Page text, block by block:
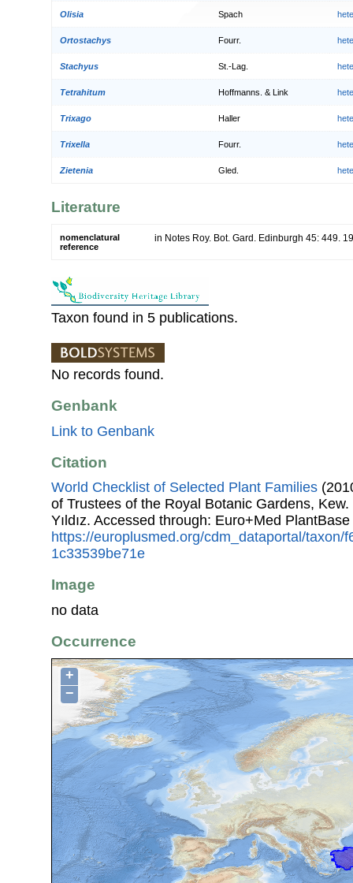
Olisia Spach
Ortostachys Fourr.
Stachyus St.-Lag.
Tetrahitum Hoffmanns. & Link
Trixago Haller
Trixella Fourr.
Zietenia Gled.
Literature
nomenclatural
reference
in Notes Roy. Bot. Gard. Edinburgh 45: 449.
Taxon found in 5 publications.
No records found.
Genbank
Link to Genbank
Citation
World Checklist of Selected Plant Families
of Trustees of the Royal Botanic Gardens, Kew.
Yıldız. Accessed through: Euro+Med PlantBase
https://europlusmed.org/cdm_dataportal/taxon/
1c33539be71e
Image
no data
Occurrence
+
−